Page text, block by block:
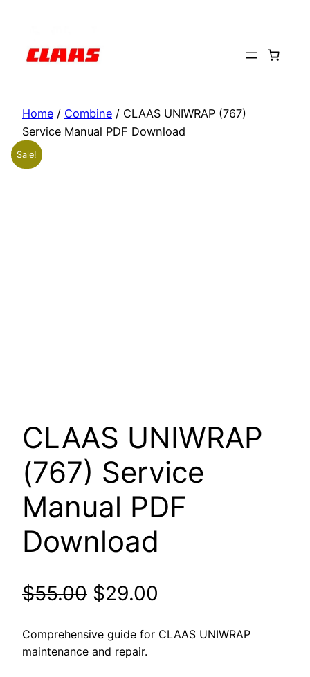
content
Home / Combine / CLAAS UNIWRAP (767)
Service Manual PDF Download
Sale!
CLAAS UNIWRAP
(767) Service
Manual PDF
Download
$55.00 Original
price
was:
$29.00
price
Comprehensive guide for CLAAS UNIWRAP
maintenance and repair.